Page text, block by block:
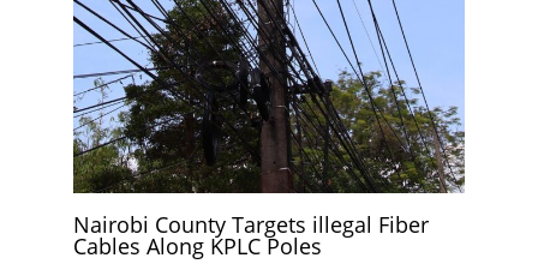
Nairobi County Targets illegal Fiber
Cables Along KPLC Poles